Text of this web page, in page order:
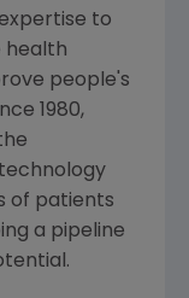
to
health
people's
1980,
of patients
a pipeline